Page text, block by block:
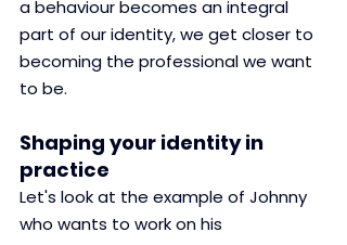
a behaviour becomes an integral
part of our identity, we get closer to
becoming the professional we want
to be.
Shaping your identity in
practice
Let's look at the example of Johnny
who wants to work on his